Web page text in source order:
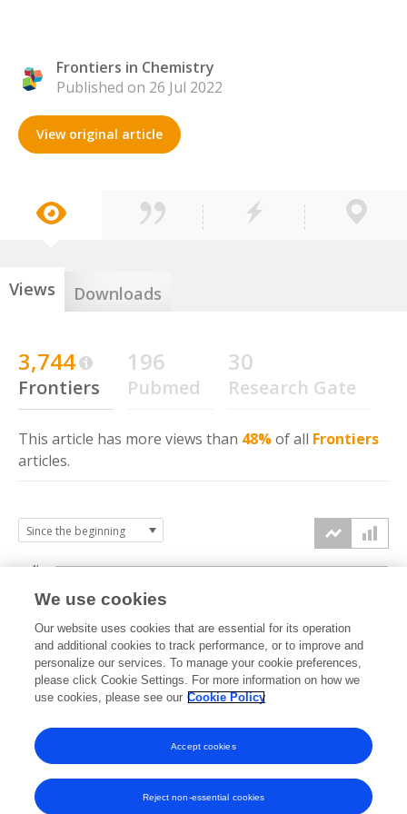
Frontiers in Chemistry
Published on 26 Jul 2022
View original article
Views Downloads
3,744
Frontiers
196
Pubmed
30
Research Gate
This article has more views than 48%of all Frontiers
articles.
2022 2023 2024 2025 2026
0k
2k
4k
We use cookies
Our website uses cookies that are essential for its operation
and additional cookies to track performance, or to improve and
personalize our services. To manage your cookie preferences,
please click Cookie Settings. For more information on how we
use cookies, please see our Cookie Policy
Reject non-essential cookies
Accept cookies